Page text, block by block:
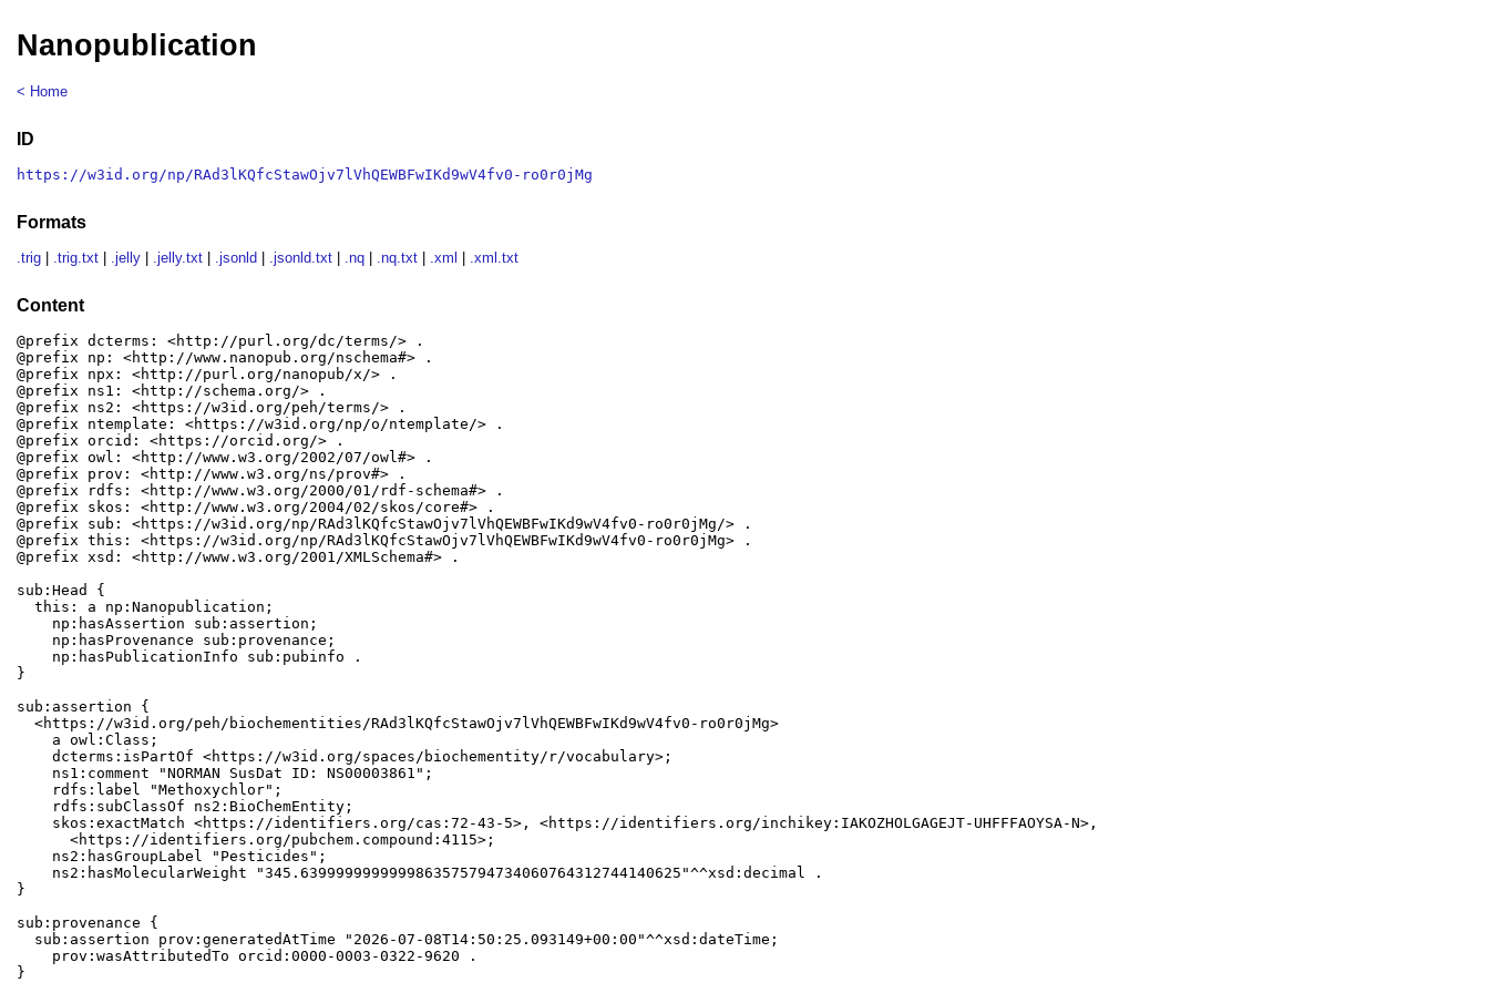
Nanopublication
< Home
ID
https://w3id.org/np/RAd3lKQfcStawOjv7lVhQEWBFwIKd9wV4fv0-ro0r0jMg
Formats
.trig .trig.txt .jelly .jelly.txt .jsonld .jsonld.txt .nq .nq.txt .xml .xml.txt
Content
@prefix dcterms: <http://purl.org/dc/terms/> .
@prefix np: <http://www.nanopub.org/nschema#> .
@prefix npx: <http://purl.org/nanopub/x/> .
@prefix ns1: <http://schema.org/> .
@prefix ns2: <https://w3id.org/peh/terms/> .
@prefix ntemplate: <https://w3id.org/np/o/ntemplate/> .
@prefix orcid: <https://orcid.org/> .
@prefix owl: <http://www.w3.org/2002/07/owl#> .
@prefix prov: <http://www.w3.org/ns/prov#> .
@prefix rdfs: <http://www.w3.org/2000/01/rdf-schema#> .
@prefix skos: <http://www.w3.org/2004/02/skos/core#> .
@prefix sub: <https://w3id.org/np/RAd3lKQfcStawOjv7lVhQEWBFwIKd9wV4fv0-ro0r0jMg/> .
@prefix this: <https://w3id.org/np/RAd3lKQfcStawOjv7lVhQEWBFwIKd9wV4fv0-ro0r0jMg> .
@prefix xsd: <http://www.w3.org/2001/XMLSchema#> .
sub:Head {
  this: a np:Nanopublication;
    np:hasAssertion sub:assertion;
    np:hasProvenance sub:provenance;
    np:hasPublicationInfo sub:pubinfo .
}
sub:assertion {
  <https://w3id.org/peh/biochementities/RAd3lKQfcStawOjv7lVhQEWBFwIKd9wV4fv0-ro0r0jMg>
    a owl:Class;
    dcterms:isPartOf <https://w3id.org/spaces/biochementity/r/vocabulary>;
    ns1:comment "NORMAN SusDat ID: NS00003861";
    rdfs:label "Methoxychlor";
    rdfs:subClassOf ns2:BioChemEntity;
    skos:exactMatch <https://identifiers.org/cas:72-43-5>, <https://identifiers.org/inchikey:IAKOZHOLGAGEJT-UHFFFAOYSA-N>,
      <https://identifiers.org/pubchem.compound:4115>;
    ns2:hasGroupLabel "Pesticides";
    ns2:hasMolecularWeight "345.6399999999999863575794734060764312744140625"^^xsd:decimal .
}
sub:provenance {
  sub:assertion prov:generatedAtTime "2026-07-08T14:50:25.093149+00:00"^^xsd:dateTime;
    prov:wasAttributedTo orcid:0000-0003-0322-9620 .
}